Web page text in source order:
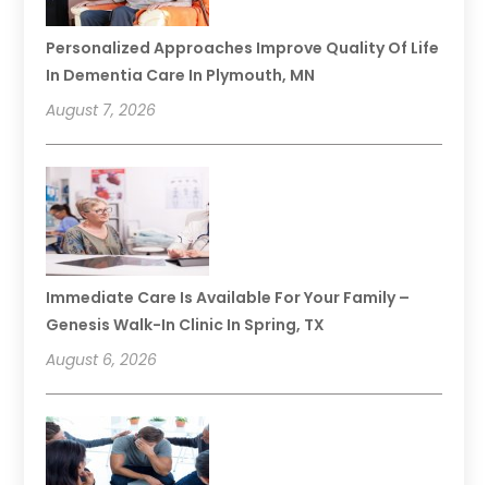
Personalized Approaches Improve Quality Of Life
In Dementia Care In Plymouth, MN
August 7, 2026
Immediate Care Is Available For Your Family –
Genesis Walk-In Clinic In Spring, TX
August 6, 2026